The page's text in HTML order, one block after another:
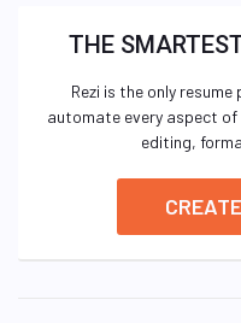
THE
Rezi is the only
automate every aspect
editing,